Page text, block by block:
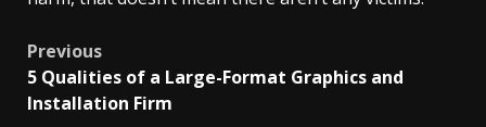
Post
navigation
Previous
5 Qualities of a Large-Format Graphics and
Installation Firm